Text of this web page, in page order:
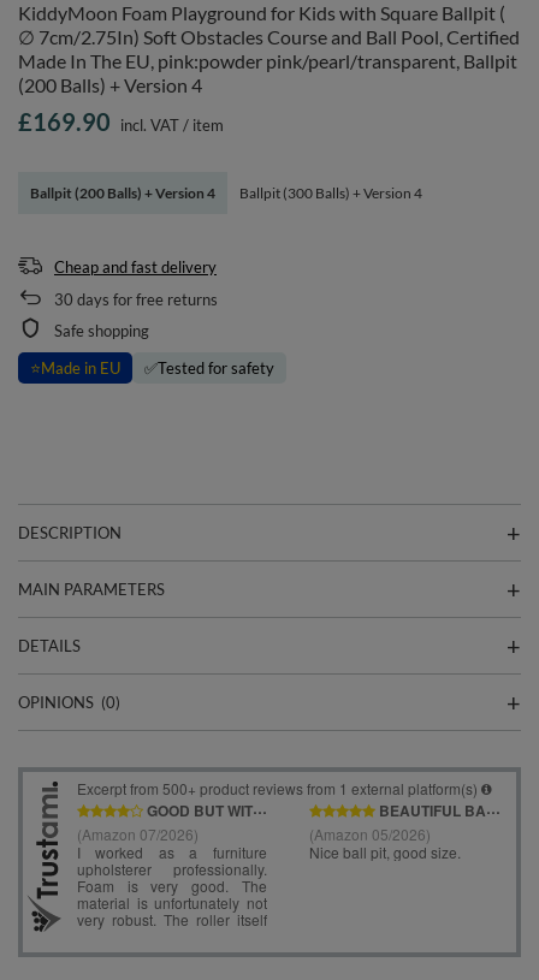
KiddyMoon Foam Playground for Kids with Square Ballpit (
∅ 7cm/2.75In) Soft Obstacles Course and Ball Pool, Certified
Made In The EU, pink:powder pink/pearl/transparent, Ballpit
(200 Balls) + Version 4
Ballpit (200 Balls) + Version 4 Ballpit (300 Balls) + Version 4
£169.90 incl. VAT/ item
Cheap and fast delivery
30 days for free returns
Safe shopping
⭐Made in EU ✅Tested for safety
DESCRIPTION
MAIN PARAMETERS
DETAILS
OPINIONS (0)